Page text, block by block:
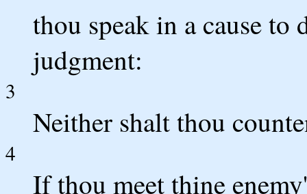
thou speak in a cause to
judgment:
3
Neither shalt thou
4
If thou meet thine